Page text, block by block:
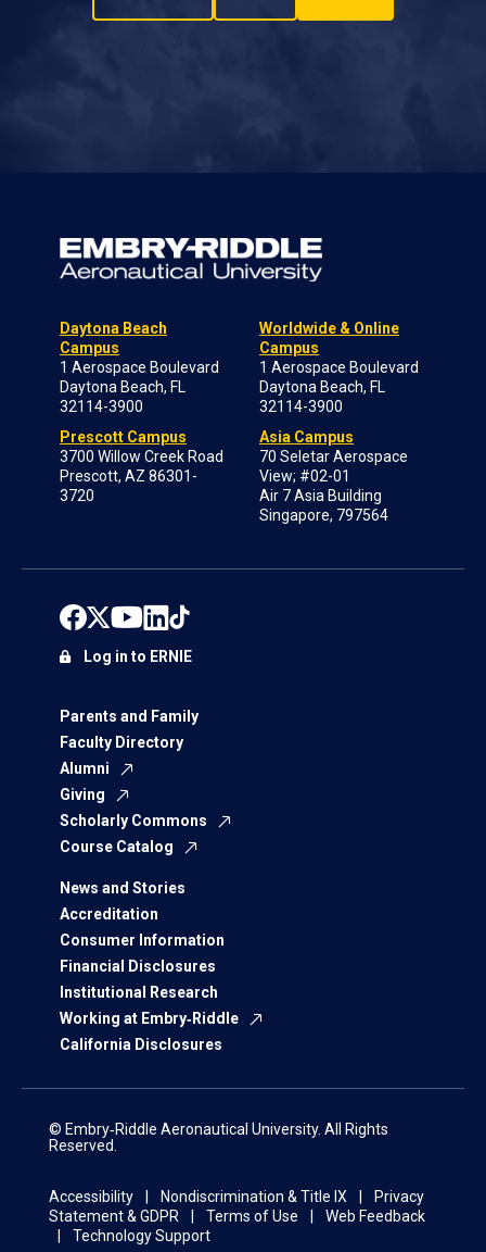
Daytona Beach
Campus
1 Aerospace Boulevard
Daytona Beach, FL
32114-3900
Prescott Campus
3700 Willow Creek Road
Prescott, AZ 86301-
3720
Worldwide & Online
Campus
1 Aerospace Boulevard
Daytona Beach, FL
32114-3900
Asia Campus
70 Seletar Aerospace
View; #02-01
Air 7 Asia Building
Singapore, 797564
Parents and Family
Faculty Directory
Alumni
Giving
Scholarly Commons
Course Catalog
News and Stories
Accreditation
Consumer Information
Financial Disclosures
Institutional Research
Working at Embry‑Riddle
California Disclosures
Log in to ERNIE
© Embry‑Riddle Aeronautical University. All Rights
Reserved.
Accessibility Nondiscrimination & Title IX
Privacy
Statement & GDPR
Terms of Use
Web Feedback
Technology Support